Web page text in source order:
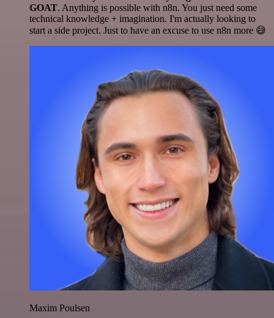
GOAT. Anything is possible with n8n. You just need some
technical knowledge + imagination. I'm actually looking to
start a side project. Just to have an excuse to use n8n more 😅
Maxim Poulsen